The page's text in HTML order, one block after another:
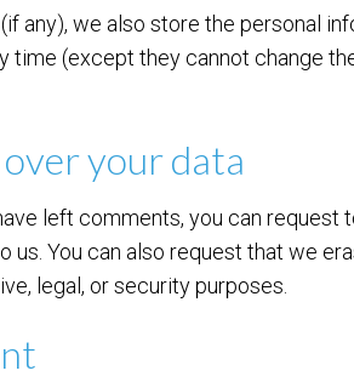
any), we also store the personal
time (except they cannot change
your data
left comments, you can
us. You can also request that we
legal, or security purposes.